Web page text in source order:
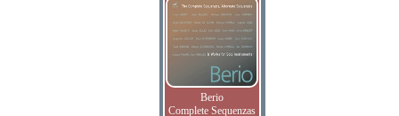
Berio
Complete Sequenzas